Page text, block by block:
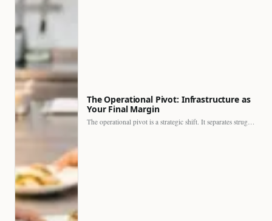
The Operational Pivot: Infrastructure as
Your Final Margin